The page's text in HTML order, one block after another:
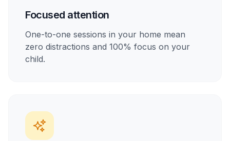
Focused attention
One-to-one sessions in your home mean
zero distractions and 100% focus on your
child.